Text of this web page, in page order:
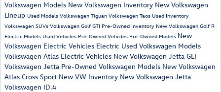
Volkswagen Models New Volkswagen Inventory New Volkswagen
Lineup Used Models Volkswagen Tiguan Volkswagen Taos Used Inventory
Volkswagen SUVs Volkswagen Golf GTI Pre-Owned Inventory New Volkswagen Golf R
Electric Models Used Vehicles Pre-Owned Vehicles Pre-Owned Models New
Volkswagen Electric Vehicles Electric Used Volkswagen Models
Volkswagen Atlas Electric Vehicles New Volkswagen Jetta GLI
Volkswagen Jetta Pre-Owned Volkswagen Models New Volkswagen
Atlas Cross Sport New VW Inventory New Volkswagen Jetta
Volkswagen ID.4